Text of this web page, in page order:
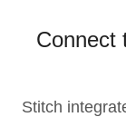
Connect
Stitch